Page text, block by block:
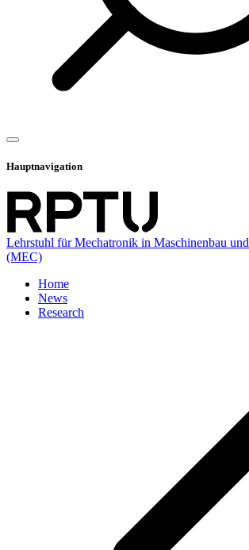
Hauptnavigation
Lehrstuhl für Mechatronik in Maschinenbau
(MEC)
Home
News
Research